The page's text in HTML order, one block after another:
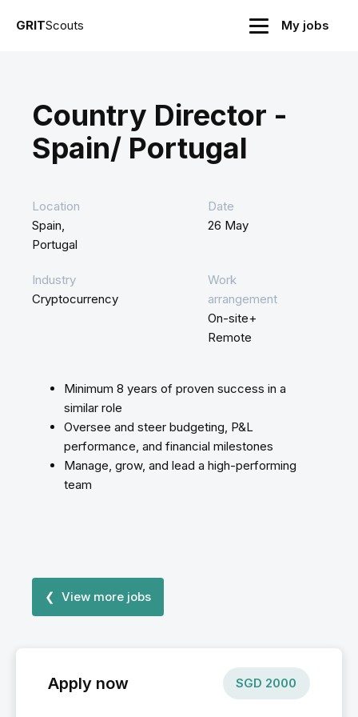
GRITScouts My jobs
Country Director -
Spain/ Portugal
Location
Spain,
Portugal
Date
26 May
Industry
Cryptocurrency
Work
arrangement
On-site+
Remote
Minimum 8 years of proven success in a
similar role
Oversee and steer budgeting, P&L
performance, and financial milestones
Manage, grow, and lead a high-performing
team
❮ View more jobs
Apply now SGD 2000